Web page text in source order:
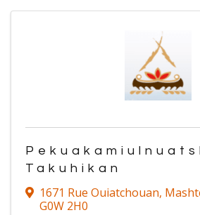
Takuhikan
1671 Rue Ouiatchouan,
G0W 2H0